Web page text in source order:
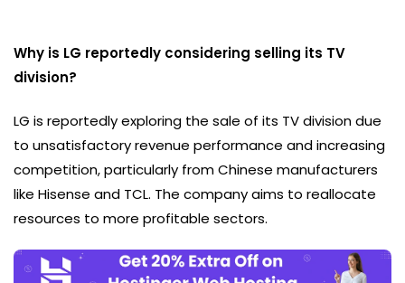
Why is LG reportedly considering selling its TV
division?
LG is reportedly exploring the sale of its TV division due
to unsatisfactory revenue performance and increasing
competition, particularly from Chinese manufacturers
like Hisense and TCL. The company aims to reallocate
resources to more profitable sectors.